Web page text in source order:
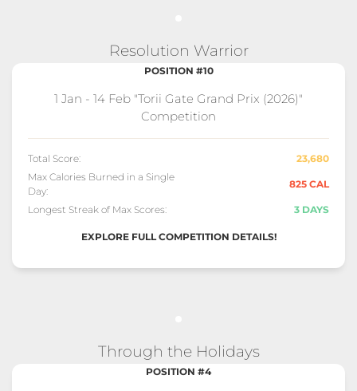
Resolution Warrior
POSITION #10
1 Jan - 14 Feb "Torii Gate Grand Prix (2026)"
Competition
Total Score:
23,680
Max Calories Burned in a Single
Day:
825 CAL
Longest Streak of Max Scores: 3 DAYS
EXPLORE FULL COMPETITION DETAILS!
Through the Holidays
POSITION #4